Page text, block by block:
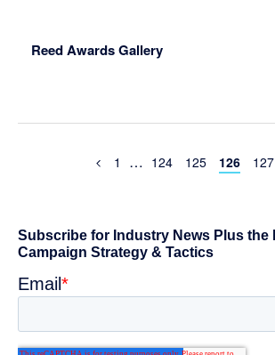
Reed Awards Gallery
Previous
Page
1
Interim
… Page
124 Page
125 Page
126 Page
127
Primary
Sidebar